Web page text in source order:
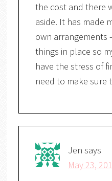
the cost and there
aside. It has made
own arrangements
things in place so
have the stress of
need to make sure
Jen says
May 23,